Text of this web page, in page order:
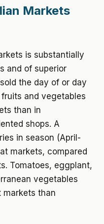
Markets
is substantially
and of superior
the day of or day
and vegetables
than in
shops. A
in season (April-
markets, compared
Tomatoes, eggplant,
vegetables
markets than